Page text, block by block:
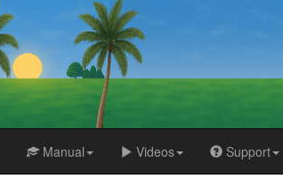
Manual Videos Support